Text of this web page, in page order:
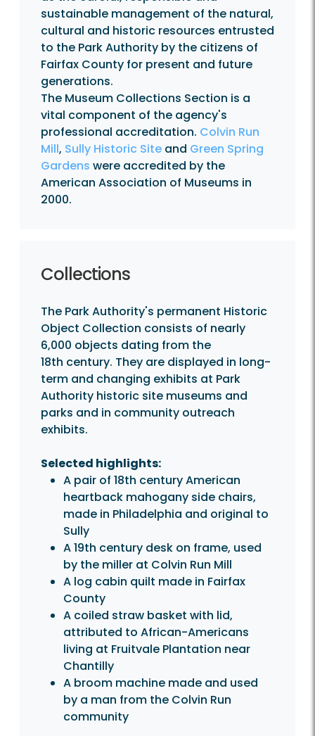
sustainable management of the natural,
cultural and historic resources entrusted
to the Park Authority by the citizens of
Fairfax County for present and future
generations.
The Museum Collections Section is a
vital component of the agency's
professional accreditation. Colvin Run
Mill, Sully Historic Site and Green Spring
Gardens were accredited by the
American Association of Museums in
2000.
Collections
The Park Authority's permanent Historic
Object Collection consists of nearly
6,000 objects dating from the
18th century. They are displayed in long-
term and changing exhibits at Park
Authority historic site museums and
parks and in community outreach
exhibits.
Selected highlights:
A pair of 18th century American
heartback mahogany side chairs,
made in Philadelphia and original to
Sully
A 19th century desk on frame, used
by the miller at Colvin Run Mill
A log cabin quilt made in Fairfax
County
A coiled straw basket with lid,
attributed to African-Americans
living at Fruitvale Plantation near
Chantilly
A broom machine made and used
by a man from the Colvin Run
community